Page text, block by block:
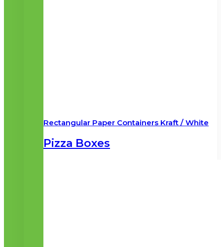
Rectangular Paper Containers Kraft / White
Pizza Boxes